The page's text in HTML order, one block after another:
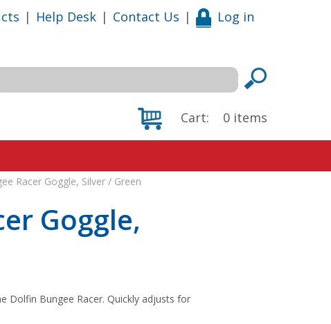
| Help Desk | Contact Us | Log in
Cart: 0 items
Racer Goggle, Silver / Green
Goggle,
Dolfin Bungee Racer. Quickly adjusts for